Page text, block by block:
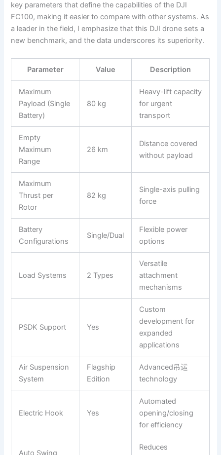
key parameters that define the capabilities of the DJI
FC100, making it easier to compare with other systems. As
a leader in the field, I emphasize that this DJI drone sets a
new benchmark, and the data underscores its superiority.
Parameter Value Description
Maximum
Payload (Single
Battery)
80 kg
Heavy-lift capacity
for urgent
transport
Empty
Maximum
Range
26 km
Distance covered
without payload
Maximum
Thrust per
Rotor
82 kg
Single-axis pulling
force
Battery
Configurations
Single/Dual
Flexible power
options
Load Systems 2 Types
Versatile
attachment
mechanisms
PSDK Support Yes
Custom
development for
expanded
applications
Air Suspension
System
Flagship
Edition
Advanced吊运
technology
Electric Hook Yes
Automated
opening/closing
for efficiency
Auto Swing
Reduces